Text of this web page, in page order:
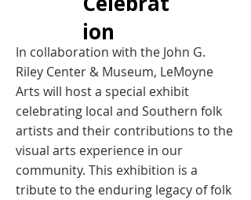
ion
In collaboration with the John G.
Riley Center & Museum, LeMoyne
Arts will host a special exhibit
celebrating local and Southern folk
artists and their contributions to the
visual arts experience in our
community. This exhibition is a
tribute to the enduring legacy of folk